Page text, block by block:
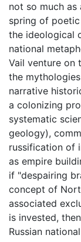
not so much
spring of
the ideological
national
Vail venture on
the
narrative
a colonizing
systematic
geology),
russification of
as empire
if "despairing
concept of
associated
is invested,
Russian